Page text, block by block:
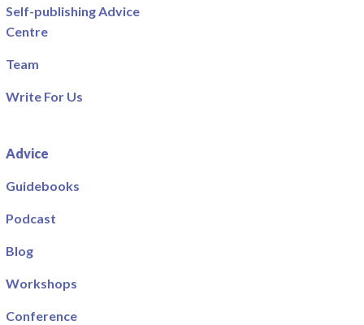
Self-publishing Advice
Centre
Team
Write For Us
Advice
Guidebooks
Podcast
Blog
Workshops
Conference